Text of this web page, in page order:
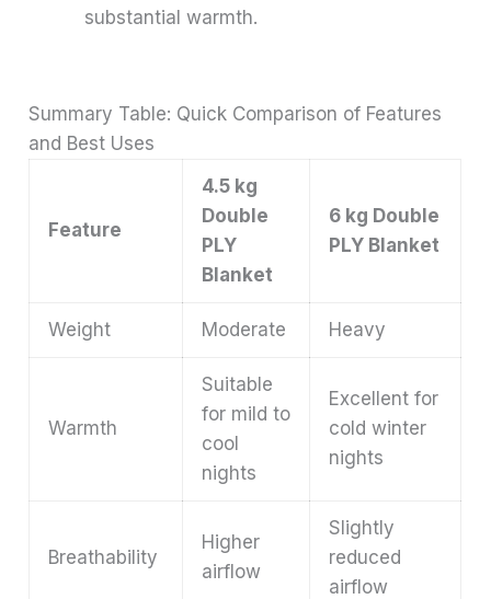
substantial warmth.
Summary Table: Quick Comparison of Features
and Best Uses
Feature
4.5 kg
Double
PLY
Blanket
6 kg Double
PLY Blanket
Weight Moderate Heavy
Warmth
Suitable
for mild to
cool
nights
Excellent for
cold winter
nights
Breathability
Higher
airflow
Slightly
reduced
airflow